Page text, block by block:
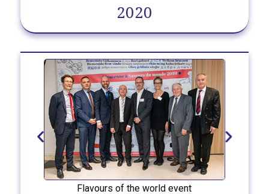
2020
Flavours of the world event